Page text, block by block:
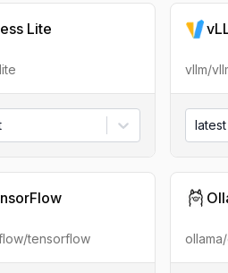
Lite
vllm/
latest
tensorflow